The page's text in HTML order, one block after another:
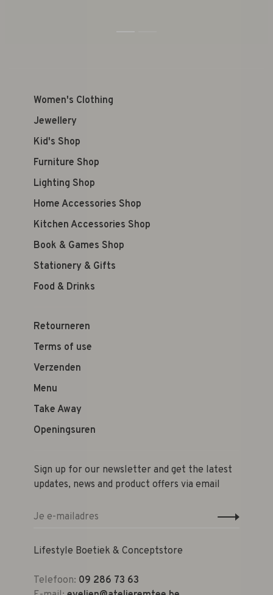
Women's Clothing
Jewellery
Kid's Shop
Furniture Shop
Lighting Shop
Home Accessories Shop
Kitchen Accessories Shop
Book & Games Shop
Stationery & Gifts
Food & Drinks
Retourneren
Terms of use
Verzenden
Menu
Take Away
Openingsuren
Sign up for our newsletter and get the latest
updates, news and product offers via email
Lifestyle Boetiek & Conceptstore
Telefoon: 09 286 73 63